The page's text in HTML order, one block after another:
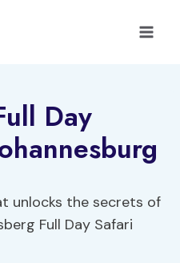
Day
unlocks the secrets of
Full Day Safari